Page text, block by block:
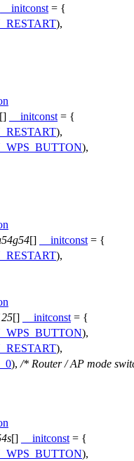
__initconst = {
),
[] __initconst = {
),
),
[] __initconst = {
),
[] __initconst = {
),
),
), /* Router / AP mode
[] __initconst = {
),